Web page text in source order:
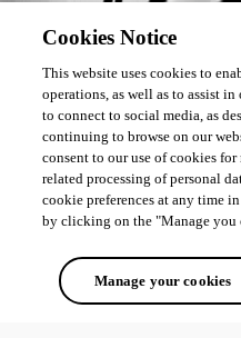
Cookies Notice
This website uses cookies to
operations, as well as to assist
to connect to social media, as
continuing to browse on our
consent to our use of cookies
related processing of personal
cookie preferences at any time
by clicking on the "Manage you
Manage your cookies